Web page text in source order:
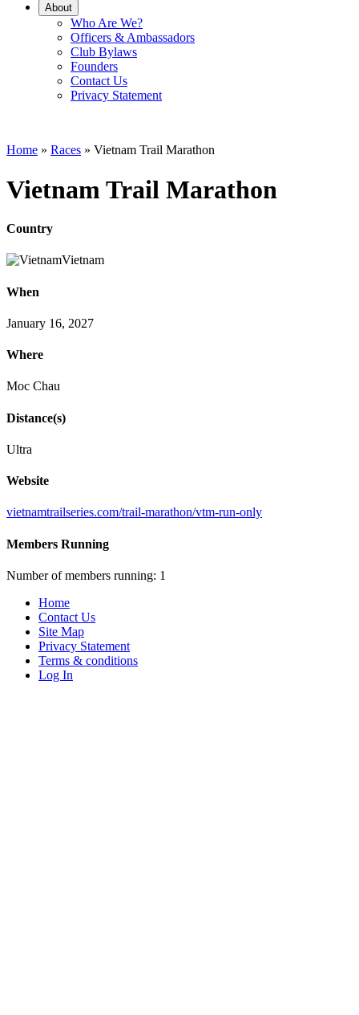
About
Who Are We?
Officers & Ambassadors
Club Bylaws
Founders
Contact Us
Privacy Statement
Home » Races » Vietnam Trail Marathon
Vietnam Trail Marathon
Country
Vietnam
When
January 16, 2027
Where
Moc Chau
Distance(s)
Ultra
Website
vietnamtrailseries.com/trail-marathon/vtm-run-only
Members Running
Number of members running: 1
Home
Contact Us
Site Map
Privacy Statement
Terms & conditions
Log In